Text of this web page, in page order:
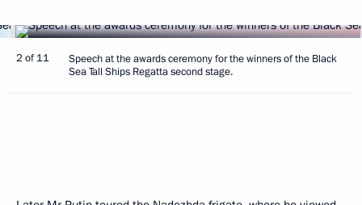
2 of 11
Speech at the awards ceremony for the winners of the Black
Sea Tall Ships Regatta second stage.